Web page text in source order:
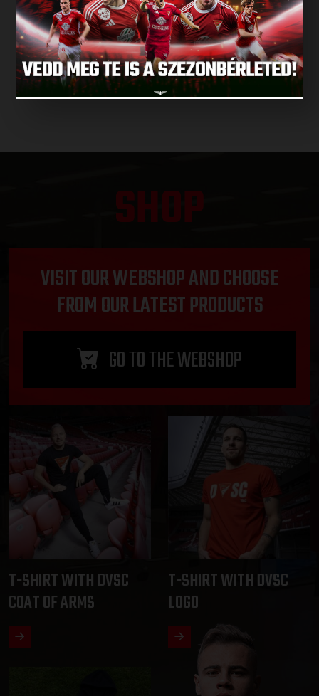
NEXT MATCH
NEXT MATCHES
SHOP
VISIT OUR WEBSHOP AND CHOOSE
FROM OUR LATEST PRODUCTS
GO TO THE WEBSHOP
T-SHIRT WITH DVSC
COAT OF ARMS
T-SHIRT WITH DVSC
LOGO